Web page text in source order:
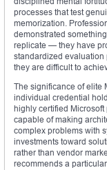
processes that test
memorization.
demonstrated
replicate — they have
standardized evaluation
they are difficult to
The significance of elite
individual credential
highly certified
capable of making
complex problems with
investments toward
rather than vendor
recommends a